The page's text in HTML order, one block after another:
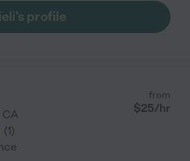
compassionate nature truly
knowing Lesieli really cared for
appreciated her flexibility in
Lesieli to care for your loved
towards the client and
professional, and she can
profile
CA
(1)
from
$25/hr